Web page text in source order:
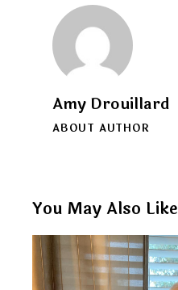
Amy Drouillard
ABOUT AUTHOR
You May Also Like